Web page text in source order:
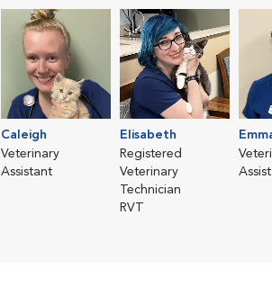
Caleigh
Veterinary
Assistant
Elisabeth
Registered
Veterinary
Technician
RVT